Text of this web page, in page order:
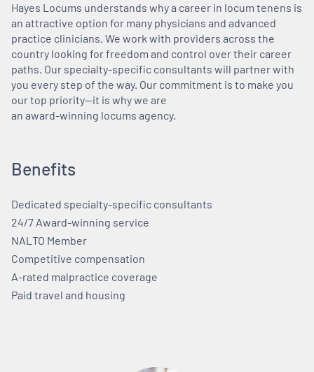
Hayes Locums understands why a career in locum tenens is
an attractive option for many physicians and advanced
practice clinicians. We work with providers across the
country looking for freedom and control over their career
paths. Our specialty-specific consultants will partner with
you every step of the way. Our commitment is to make you
our top priority—it is why we are
an award-winning locums agency.
Benefits
Dedicated specialty-specific consultants
24/7 Award-winning service
NALTO Member
Competitive compensation
A-rated malpractice coverage
Paid travel and housing